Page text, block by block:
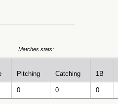
Pitching Catching 1B
Matches stats:
0 0 0